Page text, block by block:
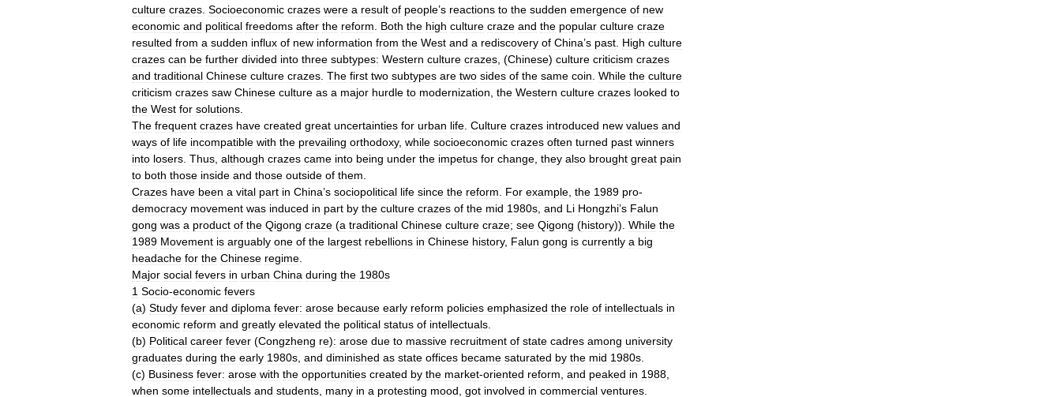
culture crazes Socioeconomic crazes were a result of people’s reactions to the sudden emergence of new
economic and political freedoms after the reform Both the high culture craze and the popular culture craze
resulted from a sudden influx of new information from the West and a rediscovery of China’s past High culture
crazes can be further divided into three subtypes: Western culture crazes , (Chinese) culture criticism crazes
and traditional Chinese culture crazes The first two subtypes are two sides of the same coin While the culture
criticism crazes saw Chinese culture as a major hurdle to modernization the Western culture crazes looked to
the West for solutions
The frequent crazes have created great uncertainties for urban life Culture crazes introduced new values and
ways of life incompatible with the prevailing orthodoxy, while socioeconomic crazes often turned past winners
into losers Thus although crazes came into being under the impetus for change they also brought great pain
to both those inside and those outside of them
Crazes have been a vital part in China’s sociopolitical life since the reform For example the 1989 pro-
democracy movement was induced in part by the culture crazes of the mid 1980s and Li Hongzhi’s Falun
gong was a product of the Qigong craze (a traditional Chinese culture craze; see Qigong (history)). While the
1989 Movement is arguably one of the largest rebellions in Chinese history, Falun gong is currently a big
headache for the Chinese regime
Major social fevers in urban China during the 1980s
1 Socio-economic fevers
(a) Study fever and diploma fever: arose because early reform policies emphasized the role of intellectuals in
economic reform and greatly elevated the political status of intellectuals
(b) Political career fever (Congzheng re): arose due to massive recruitment of state cadres among university
graduates during the early 1980s and diminished as state offices became saturated by the mid 1980s
(c) Business fever: arose with the opportunities created by the market-oriented reform and peaked in 1988
when some intellectuals and students many in a protesting mood got involved in commercial ventures